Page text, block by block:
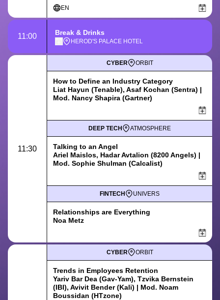
EN
11:00 Break & Drinks
HEROD'S PALACE HOTEL
11:30
CYBER ORBIT
How to Define an Industry Category
Liat Hayun (Tenable), Asaf Kochan (Sentra) |
Mod. Nancy Shapira (Gartner)
DEEP TECH ATMOSPHERE
Talking to an Angel
Ariel Maislos, Hadar Avtalion (8200 Angels) |
Mod. Sophie Shulman (Calcalist)
FINTECH UNIVERS
Relationships are Everything
Noa Metz
CYBER ORBIT
Trends in Employees Retention
Yariv Bar Dea (Gav-Yam), Tzvika Bernstein
(IBI), Avivit Bender (Kali) | Mod. Noam
Boussidan (HTzone)